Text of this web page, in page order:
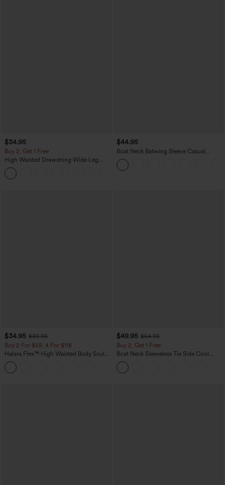
$34.95
Buy 2, Get 1 Free
High Waisted Drawstring Wide Leg
Casual Linen-Blend Pants with Pockets
$44.95
Boat Neck Batwing Sleeve Casual
Sweater
$34.95 $39.95
Buy 2 For $59, 4 For $118
Halara Flex™ High Waisted Body Sculpt
Waist-Slimming Pocket Wide Leg Micro
Waffle Work Pants
$49.95 $54.95
Buy 2, Get 1 Free
Boat Neck Sleeveless Tie Side Cool
Touch Stripe Work Jumpsuit with
Pockets-Easy Peezy Edition